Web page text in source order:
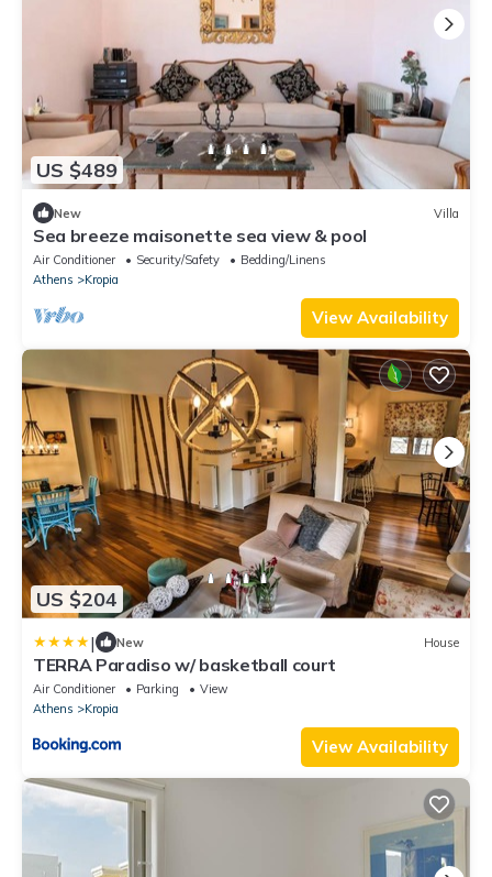
US $489
New Villa
Sea breeze maisonette sea view & pool
Air Conditioner Security/Safety
Bedding/Linens
Athens
Kropia
View Availability
US $204
| New House
TERRA Paradiso w/ basketball court
Air Conditioner Parking
View
Athens
Kropia
View Availability